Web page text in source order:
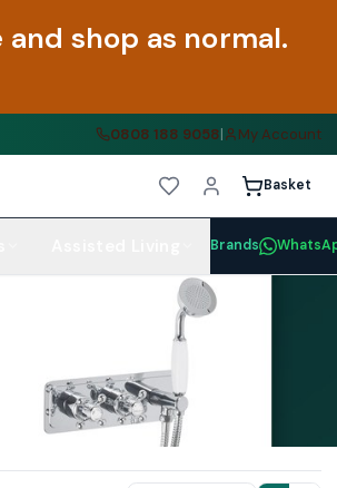
shop as normal.
0808 188 9058| My Account
Basket
Brands